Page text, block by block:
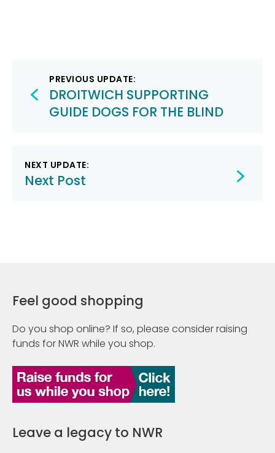
Post
navigation
PREVIOUS UPDATE:
DROITWICH SUPPORTING
GUIDE DOGS FOR THE BLIND
NEXT UPDATE:
Next Post
Feel good shopping
Do you shop online? If so, please consider raising
funds for NWR while you shop.
Leave a legacy to NWR